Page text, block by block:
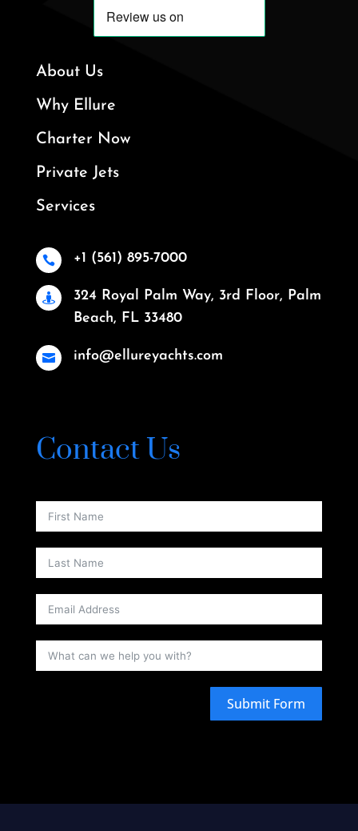
About Us
Why Ellure
Charter Now
Private Jets
Services
 +1 (561) 895-7000

324 Royal Palm Way, 3rd Floor, Palm
Beach, FL 33480
 info@ellureyachts.com
Contact Us
Submit Form